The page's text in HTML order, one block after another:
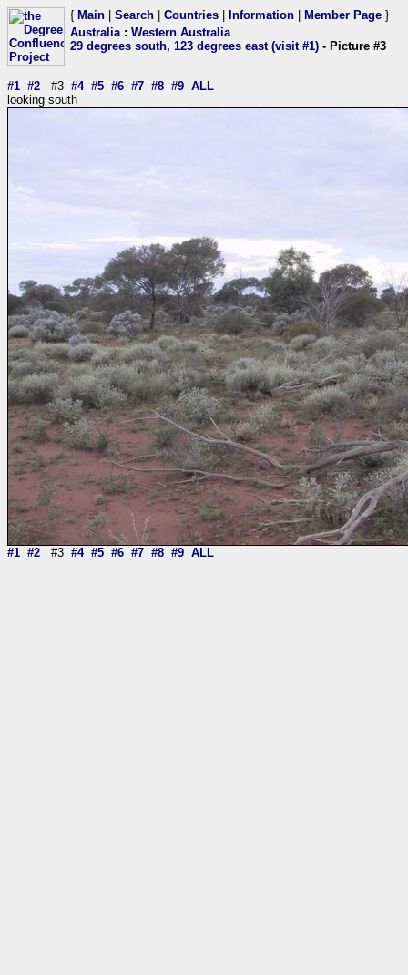
{ Main Search Countries Information Member Page }
Australia: Western Australia
29 degrees south, 123 degrees east (visit #1) - Picture #3
#1 #2 #3 #4 #5 #6 #7 #8 #9 ALL
looking south
#1 #2 #3 #4 #5 #6 #7 #8 #9 ALL